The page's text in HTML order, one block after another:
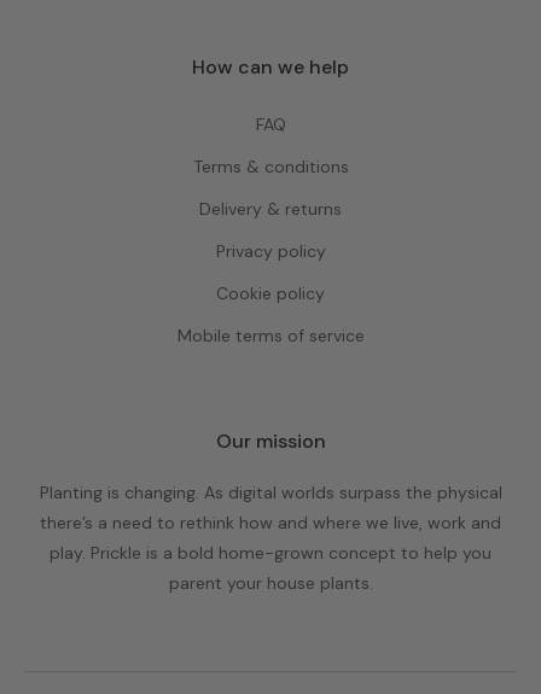
How can we help
FAQ
Terms & conditions
Delivery & returns
Privacy policy
Cookie policy
Mobile terms of service
Our mission
Planting is changing. As digital worlds surpass the physical
there’s a need to rethink how and where we live, work and
play. Prickle is a bold home-grown concept to help you
parent your house plants.